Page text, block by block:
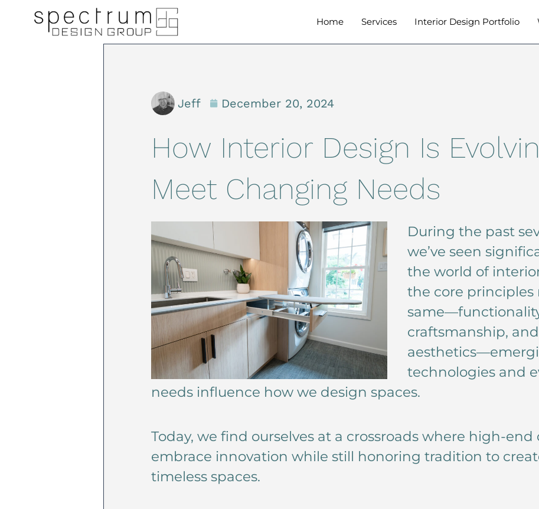
Home Services Interior Design Portfolio
Jeff December 20, 2024
How Interior Design Is
Meet Changing Needs
During the past
we’ve seen
the world of
the core principles
craftsmanship,
technologies and
needs influence how we design spaces.
Today, we find ourselves at a crossroads where high-
embrace innovation while still honoring tradition to
timeless spaces.